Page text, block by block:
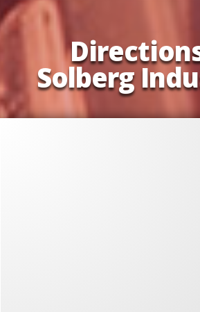
Solberg